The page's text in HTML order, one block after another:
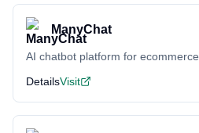
ManyChat
AI chatbot platform for ecommerce
DetailsVisit